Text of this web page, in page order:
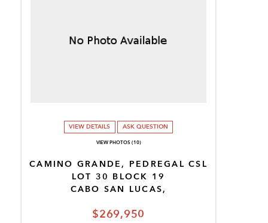
$269,950
CAMINO GRANDE, PEDREGAL CSL
LOT 30 BLOCK 19
CABO SAN LUCAS,
VIEW DETAILS ASK QUESTION
VIEW PHOTOS (10)